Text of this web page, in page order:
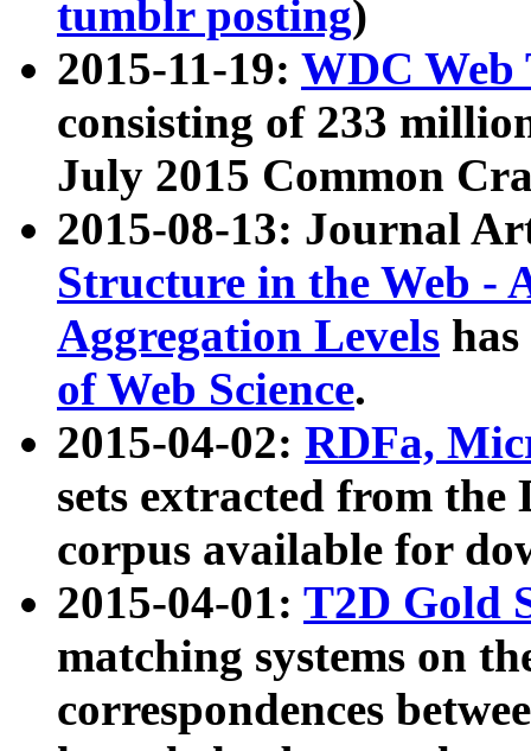
tumblr posting)
2015-11-19: WDC Web
consisting of 233
July 2015 Common
2015-08-13: Journal
Structure in the Web -
Aggregation Levels
of Web Science.
2015-04-02: RDFa,
sets extracted from the
corpus available for
2015-04-01: T2D Gold
matching systems on
correspondences